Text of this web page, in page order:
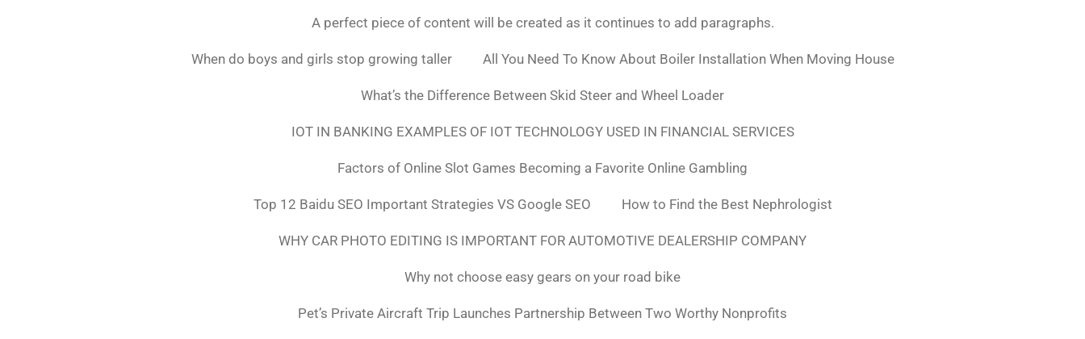
A perfect piece of content will be created as it continues to add paragraphs.
When do boys and girls stop growing taller All You Need To Know About Boiler Installation When Moving House
What’s the Difference Between Skid Steer and Wheel Loader
IOT IN BANKING EXAMPLES OF IOT TECHNOLOGY USED IN FINANCIAL SERVICES
Factors of Online Slot Games Becoming a Favorite Online Gambling
Top 12 Baidu SEO Important Strategies VS Google SEO How to Find the Best Nephrologist
WHY CAR PHOTO EDITING IS IMPORTANT FOR AUTOMOTIVE DEALERSHIP COMPANY
Why not choose easy gears on your road bike
Pet’s Private Aircraft Trip Launches Partnership Between Two Worthy Nonprofits